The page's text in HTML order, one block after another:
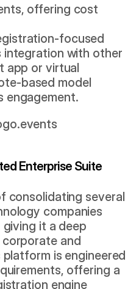
offering cost
focused
integration with other
app or virtual
based model
engagement.
Enterprise Suite
consolidating several
companies
giving it a deep
and
is engineered
offering a
engine